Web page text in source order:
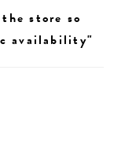
store so
availability"